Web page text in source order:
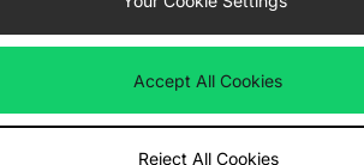
Accept All Cookies
Reject All Cookies